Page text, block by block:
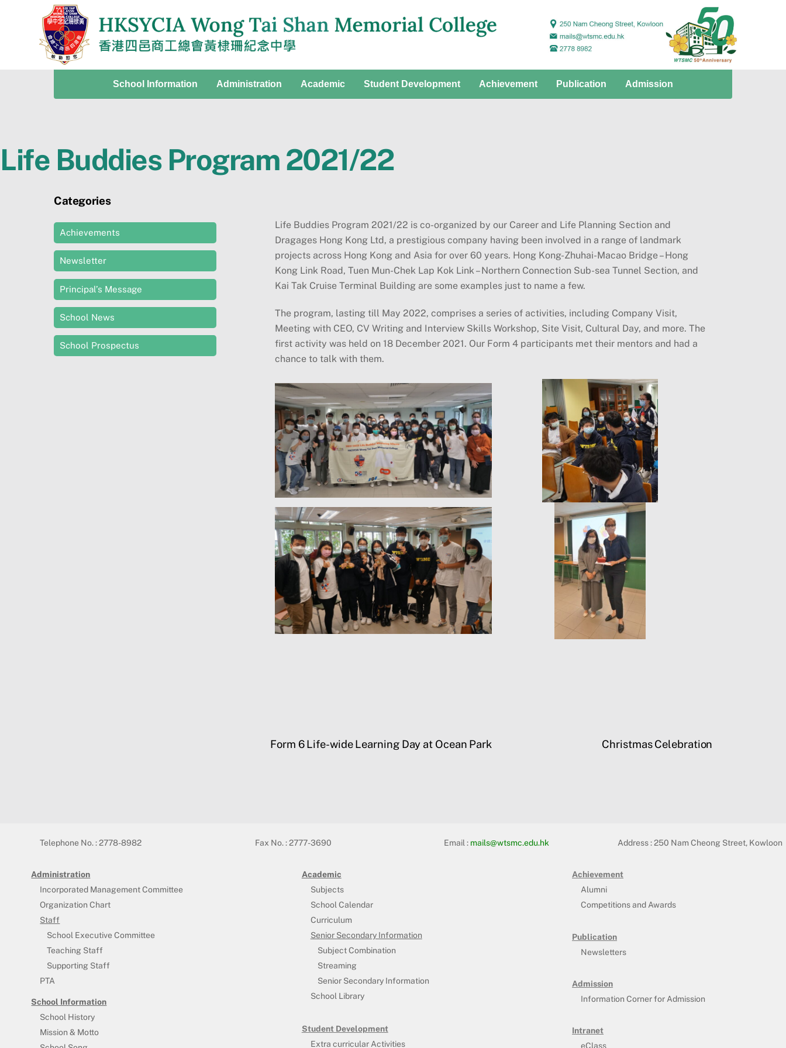
School Information Administration Academic Student Development Achievement Publication Admission
Life Buddies Program 2021/22
Life Buddies Program 2021/22 is co-organized by our Career and Life Planning Section and
Dragages Hong Kong Ltd, a prestigious company having been involved in a range of landmark
projects across Hong Kong and Asia for over 60 years. Hong Kong-Zhuhai-Macao Bridge – Hong
Kong Link Road, Tuen Mun-Chek Lap Kok Link – Northern Connection Sub-sea Tunnel Section, and
Kai Tak Cruise Terminal Building are some examples just to name a few.
The program, lasting till May 2022, comprises a series of activities, including Company Visit,
Meeting with CEO, CV Writing and Interview Skills Workshop, Site Visit, Cultural Day, and more. The
first activity was held on 18 December 2021. Our Form 4 participants met their mentors and had a
chance to talk with them.
Form 6 Life-wide Learning Day at Ocean Park Christmas Celebration
Categories
Achievements
Newsletter
Principal’s Message
School News
School Prospectus
Telephone No. : 2778-8982 Fax No. : 2777-3690 Email : mails@wtsmc.edu.hk Address :250 Nam Cheong Street, Kowloon
Administration
Incorporated Management Committee
Organization Chart
Staff
School Executive Committee
Teaching Staff
Supporting Staff
PTA
School Information
School History
Mission & Motto
Academic
Subjects
School Calendar
Curriculum
Senior Secondary Information
Subject Combination
Streaming
Senior Secondary Information
School Library
Student Development
Extra curricular Activities
Achievement
Alumni
Competitions and Awards
Publication
Newsletters
Admission
Information Corner for Admission
Intranet
eClass